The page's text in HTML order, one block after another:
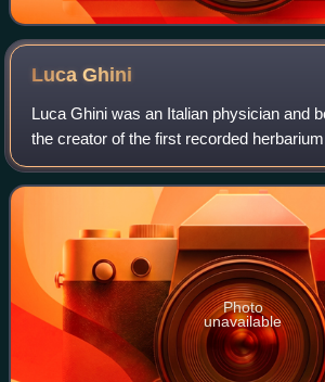
LucaGhini
Luca Ghini was an Italian physician and
the creator of the first recorded
first botanical garden in Europe.
Photo
unavailable